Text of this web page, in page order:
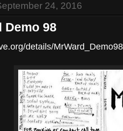
24, 2016
Demo 98
details/MrWard_Demo98